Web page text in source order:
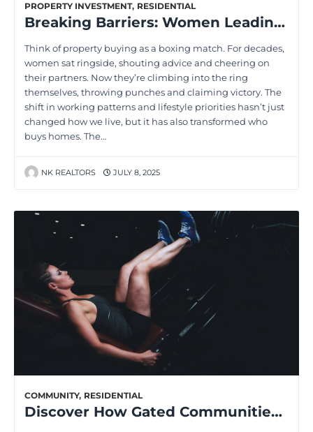
PROPERTY INVESTMENT, RESIDENTIAL
Breaking Barriers: Women Leading the Charge in Property Decisions
Think of property buying as a boxing match. For decades,
women sat ringside, shouting advice and cheering on
their partners. Now they’re climbing into the ring
themselves, throwing punches and claiming victory. The
shift in working patterns and lifestyle priorities hasn’t just
changed how we live, but it has also transformed who
buys homes. The…
NK REALTORS JULY 8, 2025
COMMUNITY, RESIDENTIAL
Discover How Gated Communities Can Boost Your Fitness Goals